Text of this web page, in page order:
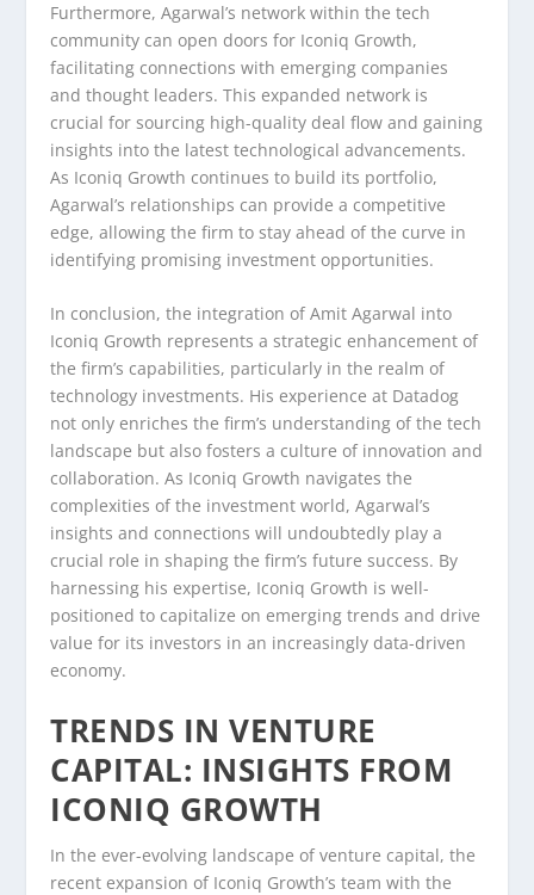
Furthermore, Agarwal’s network within the tech
community can open doors for Iconiq Growth,
facilitating connections with emerging companies
and thought leaders. This expanded network is
crucial for sourcing high-quality deal flow and gaining
insights into the latest technological advancements.
As Iconiq Growth continues to build its portfolio,
Agarwal’s relationships can provide a competitive
edge, allowing the firm to stay ahead of the curve in
identifying promising investment opportunities.
In conclusion, the integration of Amit Agarwal into
Iconiq Growth represents a strategic enhancement of
the firm’s capabilities, particularly in the realm of
technology investments. His experience at Datadog
not only enriches the firm’s understanding of the tech
landscape but also fosters a culture of innovation and
collaboration. As Iconiq Growth navigates the
complexities of the investment world, Agarwal’s
insights and connections will undoubtedly play a
crucial role in shaping the firm’s future success. By
harnessing his expertise, Iconiq Growth is well-
positioned to capitalize on emerging trends and drive
value for its investors in an increasingly data-driven
economy.
TRENDS IN VENTURE
CAPITAL: INSIGHTS FROM
ICONIQ GROWTH
In the ever-evolving landscape of venture capital, the
recent expansion of Iconiq Growth’s team with the